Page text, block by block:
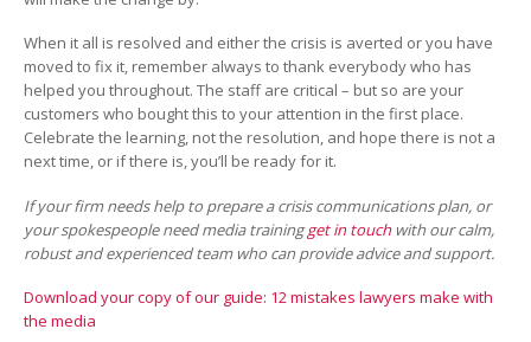
When it all is resolved and either the crisis is averted or you have
moved to fix it, remember always to thank everybody who has
helped you throughout. The staff are critical – but so are your
customers who bought this to your attention in the first place.
Celebrate the learning, not the resolution, and hope there is not a
next time, or if there is, you’ll be ready for it.
If your firm needs help to prepare a crisis communications plan, or
your spokespeople need media trainingget in touchwith our calm,
robust and experienced team who can provide advice and support.
Download your copy of our guide: 12 mistakes lawyers make with
the media